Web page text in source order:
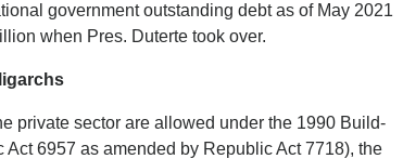
government outstanding debt as of May 2021
when Pres. Duterte took over.
private sector are allowed under the 1990 Build-
6957 as amended by Republic Act 7718), the